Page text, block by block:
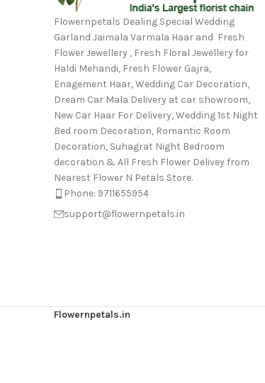
Flowernpetals Dealing Special Wedding
Garland Jaimala Varmala Haar and Fresh
Flower Jewellery , Fresh Floral Jewellery for
Haldi Mehandi, Fresh Flower Gajra,
Enagement Haar, Wedding Car Decoration,
Dream Car Mala Delivery at car showroom,
New Car Haar For Delivery, Wedding 1st Night
Bed room Decoration, Romantic Room
Decoration, Suhagrat Night Bedroom
decoration & All Fresh Flower Delivey from
Nearest Flower N Petals Store.
Phone: 9711655954
support@flowernpetals.in
Flowernpetals.in